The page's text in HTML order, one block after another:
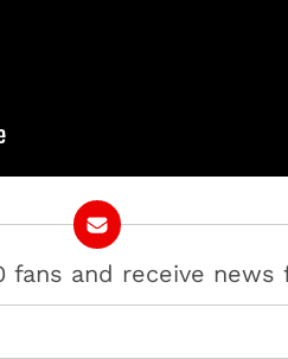
fans and receive news